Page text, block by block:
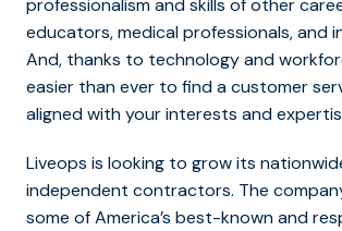
professionalism and skills of other
educators, medical professionals, and
And, thanks to technology and
easier than ever to find a customer
aligned with your interests and
Liveops is looking to grow its
independent contractors. The
some of America’s best-known and